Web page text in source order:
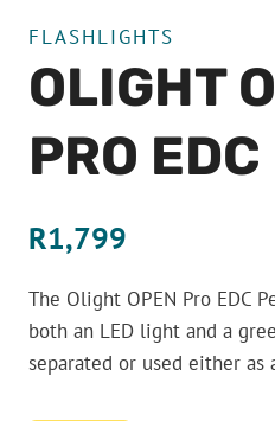
FLASHLIGHTS
OLIGHT
PRO
R1,799
The Olight OPEN Pro EDC
both an LED light and a
separated or used either as